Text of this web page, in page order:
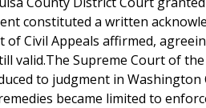
constituted a written
of Civil Appeals affirmed,
valid.The Supreme Court of
to judgment in Washington
became limited to